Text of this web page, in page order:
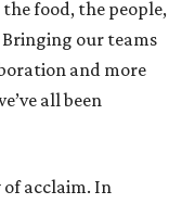
food, the people,
our teams
and more
all been
acclaim. In